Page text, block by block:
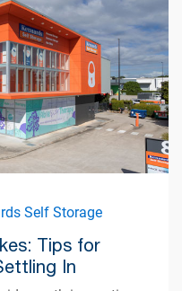
Self Storage
Tips for
In